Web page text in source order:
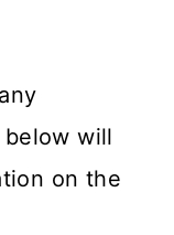
will
on the